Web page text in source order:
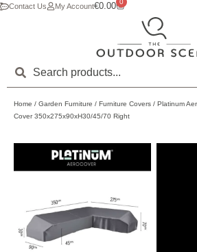
Contact Us My Account€0.00 0
Home / Garden Furniture / Furniture Covers / Platinum
Cover 350x275x90xH30/45/70 Right